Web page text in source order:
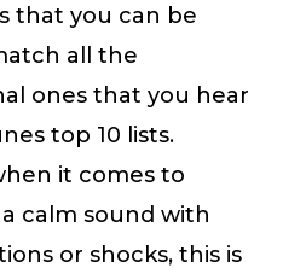
that you can be
all the
ones that you hear
top 10 lists.
it comes to
calm sound with
or shocks, this is